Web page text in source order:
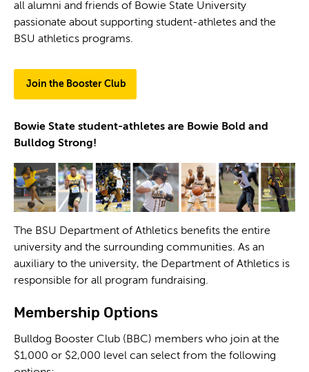
all alumni and friends of Bowie State University
passionate about supporting student-athletes and the
BSU athletics programs.
Join the Booster Club
Bowie State student-athletes are Bowie Bold and
Bulldog Strong!
The BSU Department of Athletics benefits the entire
university and the surrounding communities. As an
auxiliary to the university, the Department of Athletics is
responsible for all program fundraising.
Membership Options
Bulldog Booster Club (BBC) members who join at the
$1,000 or $2,000 level can select from the following